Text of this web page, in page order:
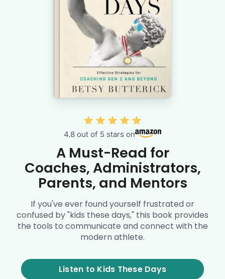
4.8 out of 5 stars on
A Must-Read for
Coaches, Administrators,
Parents, and Mentors
If you've ever found yourself frustrated or
confused by "kids these days," this book provides
the tools to communicate and connect with the
modern athlete.
Listen to Kids These Days